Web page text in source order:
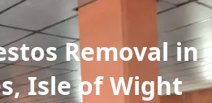
Removal in
Isle of Wight